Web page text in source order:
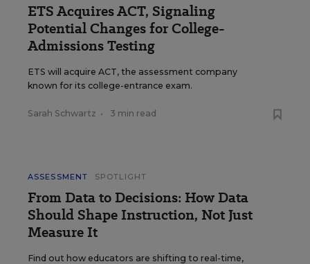
ETS Acquires ACT, Signaling
Potential Changes for College-
Admissions Testing
ETS will acquire ACT, the assessment company
known for its college-entrance exam.
Sarah Schwartz • 3 min read
ASSESSMENT SPOTLIGHT
From Data to Decisions: How Data
Should Shape Instruction, Not Just
Measure It
Find out how educators are shifting to real-time,